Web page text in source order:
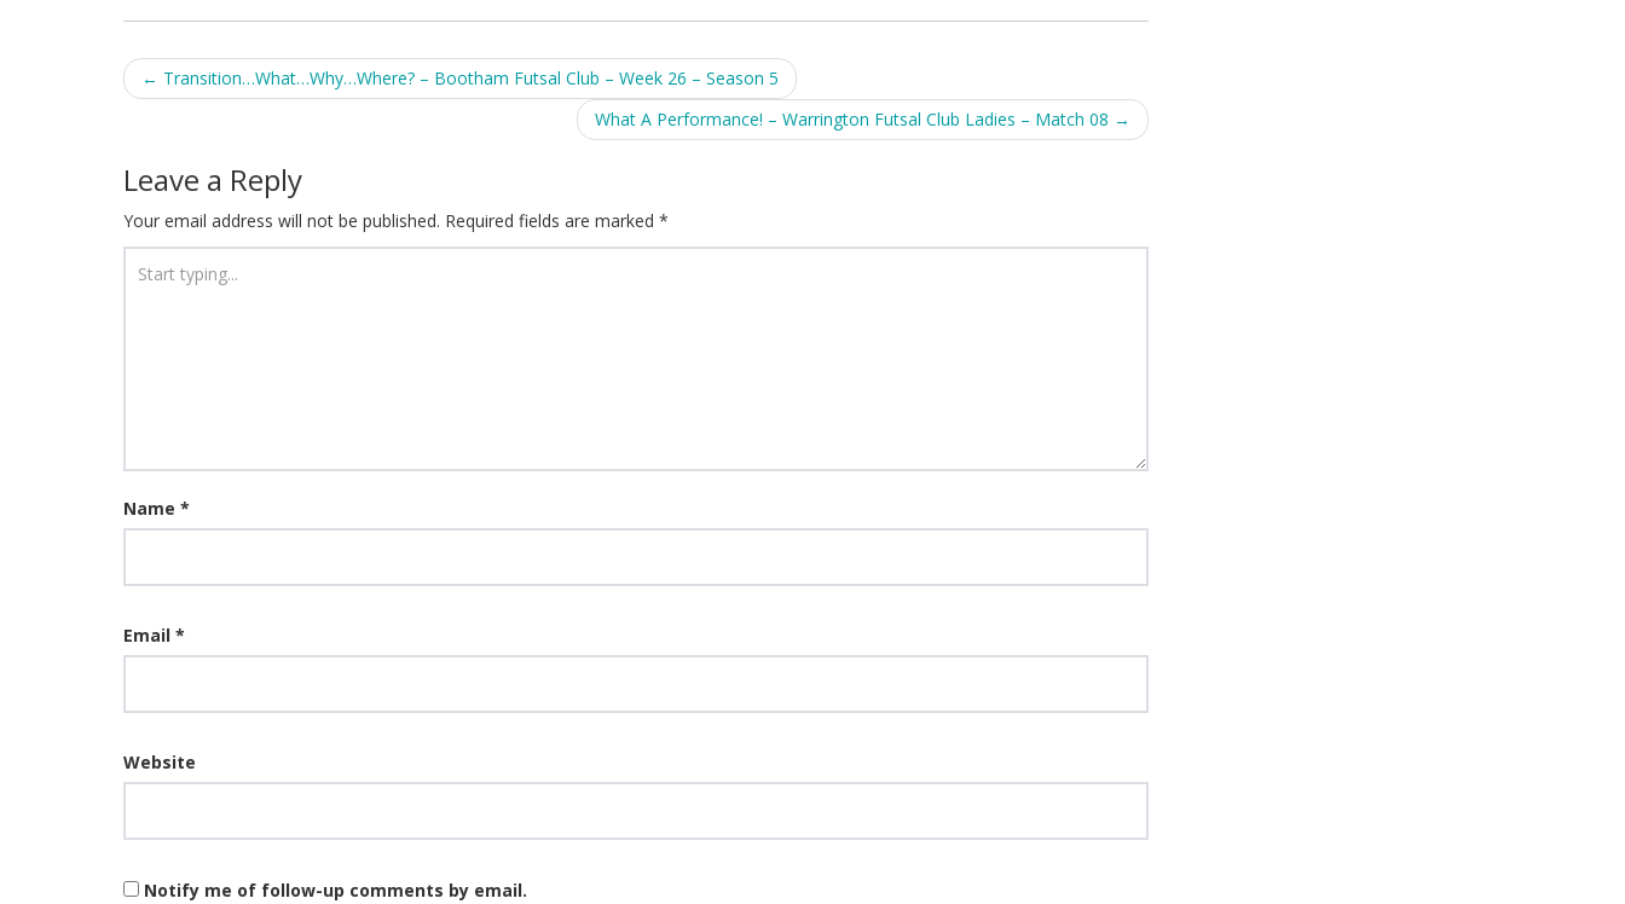
Post
← Transition…What…Why…Where? – Bootham Futsal Club – Week 26 – Season 5
What A Performance! – Warrington Futsal Club Ladies – Match 08 →
Leave a Reply
Your email address will not be published. Required fields are marked *
Name *
Email *
Website
Notify me of follow-up comments by email.